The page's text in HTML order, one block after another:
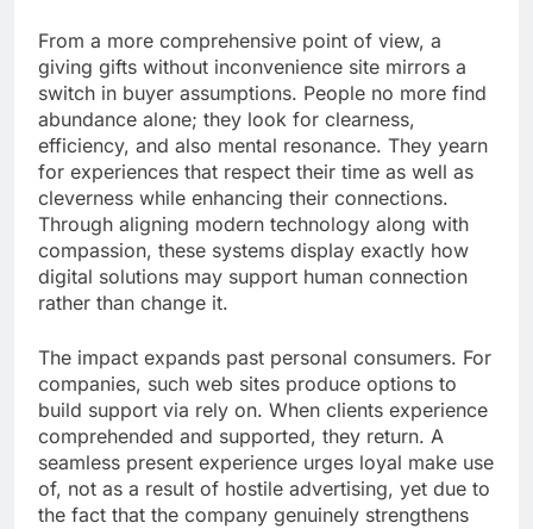
From a more comprehensive point of view, a
giving gifts without inconvenience site mirrors a
switch in buyer assumptions. People no more find
abundance alone; they look for clearness,
efficiency, and also mental resonance. They yearn
for experiences that respect their time as well as
cleverness while enhancing their connections.
Through aligning modern technology along with
compassion, these systems display exactly how
digital solutions may support human connection
rather than change it.
The impact expands past personal consumers. For
companies, such web sites produce options to
build support via rely on. When clients experience
comprehended and supported, they return. A
seamless present experience urges loyal make use
of, not as a result of hostile advertising, yet due to
the fact that the company genuinely strengthens